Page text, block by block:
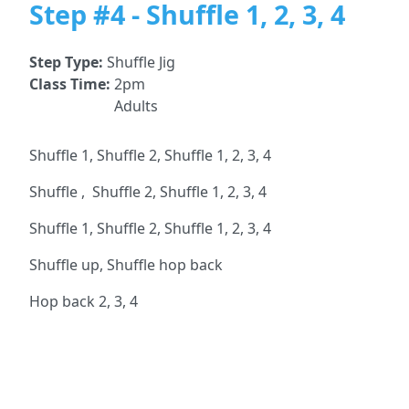
Step #4 - Shuffle 1, 2, 3, 4
Step Type: Shuffle Jig
Class Time: 2pm
Adults
Shuffle 1, Shuffle 2, Shuffle 1, 2, 3, 4
Shuffle , Shuffle 2, Shuffle 1, 2, 3, 4
Shuffle 1, Shuffle 2, Shuffle 1, 2, 3, 4
Shuffle up, Shuffle hop back
Hop back 2, 3, 4